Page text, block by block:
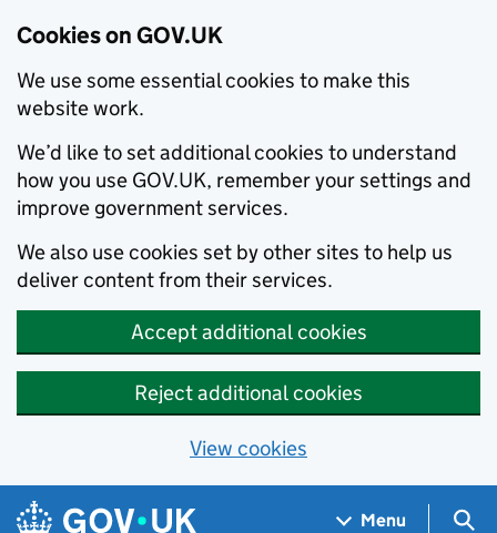
Cookies on GOV.UK
We use some essential cookies to make this
website work.
We’d like to set additional cookies to understand
how you use GOV.UK, remember your settings and
improve government services.
We also use cookies set by other sites to help us
deliver content from their services.
Accept additional cookies
Reject additional cookies
View cookies
Skip to main content
Navigation menu
Menu